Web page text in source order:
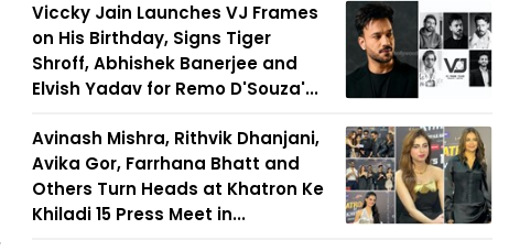
Viccky Jain Launches VJ Frames
on His Birthday, Signs Tiger
Shroff, Abhishek Banerjee and
Elvish Yadav for Remo D'Souza'...
Avinash Mishra, Rithvik Dhanjani,
Avika Gor, Farrhana Bhatt and
Others Turn Heads at Khatron Ke
Khiladi 15 Press Meet in...